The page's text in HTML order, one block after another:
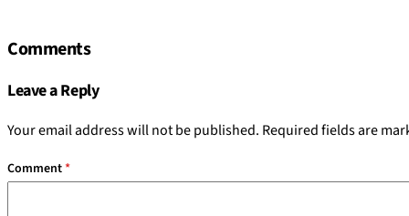
Comments
Leave a Reply
Your email address will not be published. Required fields are
Comment*